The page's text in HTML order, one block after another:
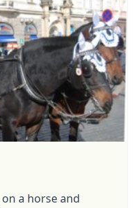
a horse and